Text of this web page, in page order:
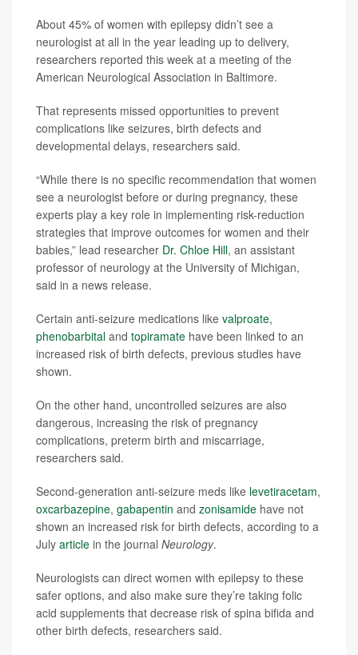
About 45% of women with epilepsy didn’t see a
neurologist at all in the year leading up to delivery,
researchers reported this week at a meeting of the
American Neurological Association in Baltimore.
That represents missed opportunities to prevent
complications like seizures, birth defects and
developmental delays, researchers said.
“While there is no specific recommendation that women
see a neurologist before or during pregnancy, these
experts play a key role in implementing risk-reduction
strategies that improve outcomes for women and their
babies,” lead researcher Dr. Chloe Hill, an assistant
professor of neurology at the University of Michigan,
said in a news release.
Certain anti-seizure medications like valproate,
phenobarbital and topiramate have been linked to an
increased risk of birth defects, previous studies have
shown.
On the other hand, uncontrolled seizures are also
dangerous, increasing the risk of pregnancy
complications, preterm birth and miscarriage,
researchers said.
Second-generation anti-seizure meds like levetiracetam,
oxcarbazepine, gabapentin and zonisamide have not
shown an increased risk for birth defects, according to a
July article in the journal Neurology.
Neurologists can direct women with epilepsy to these
safer options, and also make sure they’re taking folic
acid supplements that decrease risk of spina bifida and
other birth defects, researchers said.